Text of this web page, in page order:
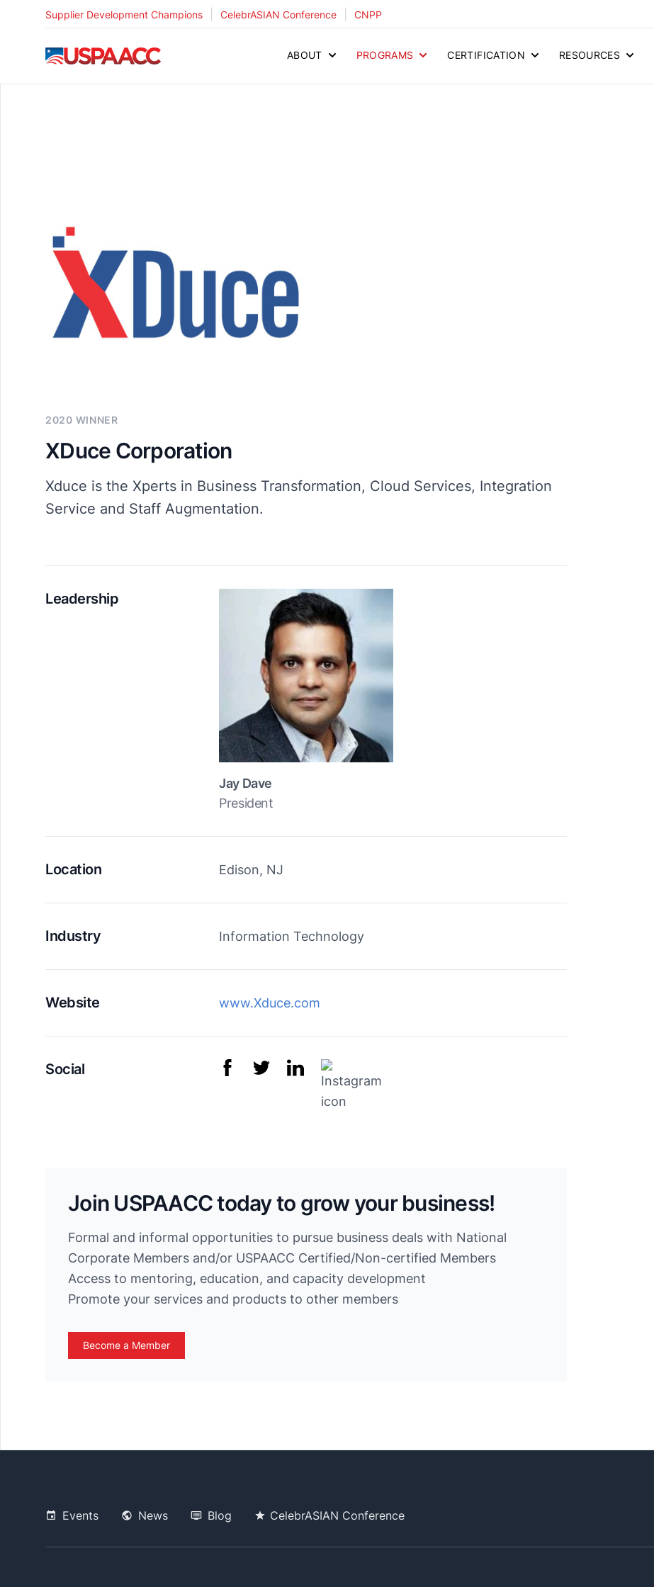
Supplier Development Champions CelebrASIAN Conference CNPP
USPAACC ABOUT PROGRAMS CERTIFICATION RESOURCES
2020 WINNER
XDuce Corporation
Xduce is the Xperts in Business Transformation, Cloud Services, Integration
Service and Staff Augmentation.
Leadership
Jay Dave
President
Location Edison, NJ
Industry Information Technology
Website www.Xduce.com
Social
Join USPAACC today to grow your business!
Formal and informal opportunities to pursue business deals with National
Corporate Members and/or USPAACC Certified/Non-certified Members
Access to mentoring, education, and capacity development
Promote your services and products to other members
Become a Member
Events News Blog CelebrASIAN Conference